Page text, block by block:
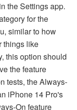
the Settings app.
for the
similar to how
things like
this option should
the feature
tests, the Always-
iPhone 14 Pro's
On feature